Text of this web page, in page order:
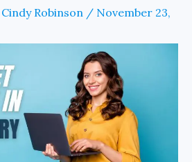
Cindy Robinson / November 23,